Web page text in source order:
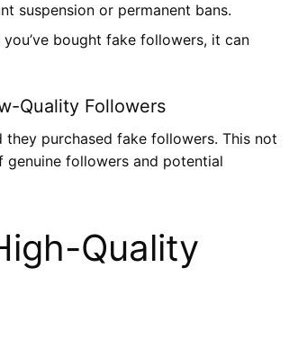
suspension or permanent bans.
bought fake followers, it can
Quality Followers
purchased fake followers. This not
followers and potential
Quality